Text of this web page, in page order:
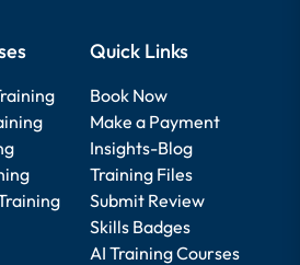
Quick Links
Book Now
Make a Payment
Insights-Blog
Training Files
Submit Review
Skills Badges
AI Training Courses